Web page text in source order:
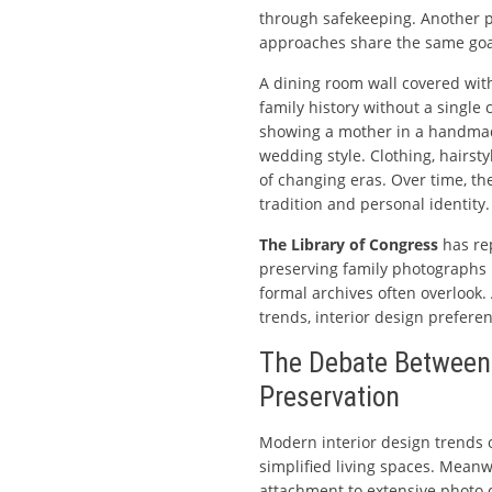
through safekeeping. Another
approaches share the same
A dining room wall covered
family history without a single
showing a mother in a
wedding style. Clothing,
of changing eras. Over time,
tradition and personal identity.
The Library of Congress has
preserving family
formal archives often
trends, interior design
The Debate
Preservation
Modern interior design trends
simplified living spaces.